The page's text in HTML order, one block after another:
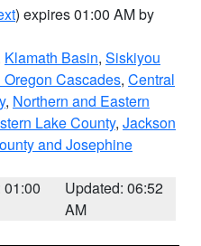
) expires 01:00 AM by
Klamath Basin, Siskiyou
Cascades, Central
, Northern and Eastern
Lake County, Jackson
and Josephine
01:00
Updated: 06:52
AM